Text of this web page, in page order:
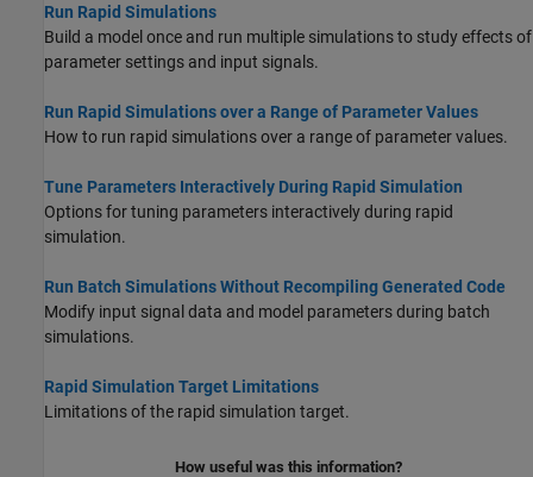
Run Rapid Simulations
Build a model once and run multiple simulations to study effects of
parameter settings and input signals.
Run Rapid Simulations over a Range of Parameter Values
How to run rapid simulations over a range of parameter values.
Tune Parameters Interactively During Rapid Simulation
Options for tuning parameters interactively during rapid
simulation.
Run Batch Simulations Without Recompiling Generated Code
Modify input signal data and model parameters during batch
simulations.
Rapid Simulation Target Limitations
Limitations of the rapid simulation target.
How useful was this information?